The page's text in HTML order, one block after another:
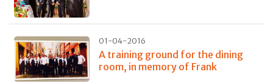
01-04-2016
A training ground for the dining
room, in memory of Frank